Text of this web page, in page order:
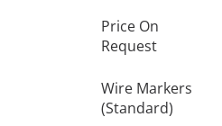
Price On
Request
Wire Markers
(Standard)